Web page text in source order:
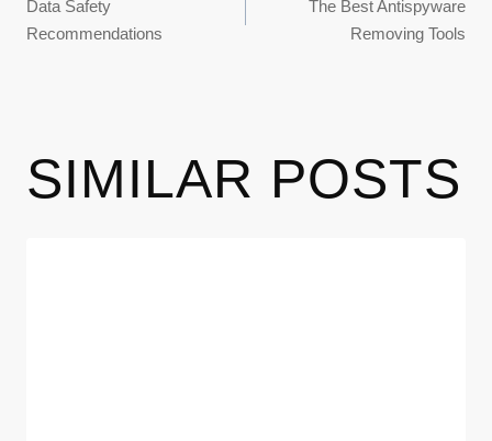
Data Safety
Recommendations
The Best Antispyware
Removing Tools
SIMILAR POSTS